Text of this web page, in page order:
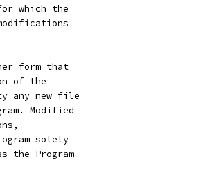
which the
form that
of the
any new file
Modified
solely
the Program